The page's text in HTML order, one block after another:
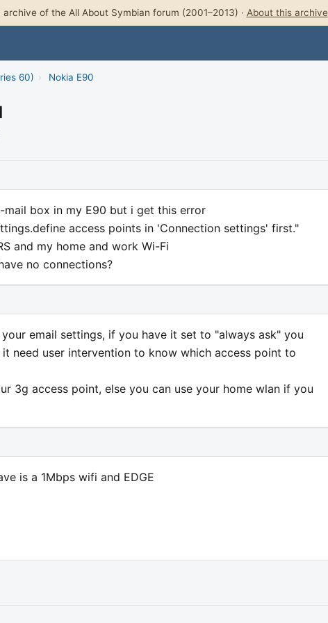
archive of the All About Symbian forum (2001–2013) · About this archive
60) › Nokia E90
box in my E90 but i get this error
access points in 'Connection settings' first."
and my home and work Wi-Fi
no connections?
email settings, if you have it set to "always ask" you
need user intervention to know which access point to
3g access point, else you can use your home wlan if you
is a 1Mbps wifi and EDGE